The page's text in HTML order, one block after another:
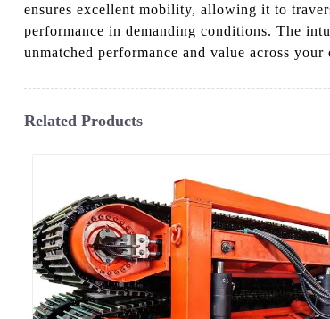
ensures excellent mobility, allowing it to
performance in demanding conditions. The
unmatched performance and value across
Related Products